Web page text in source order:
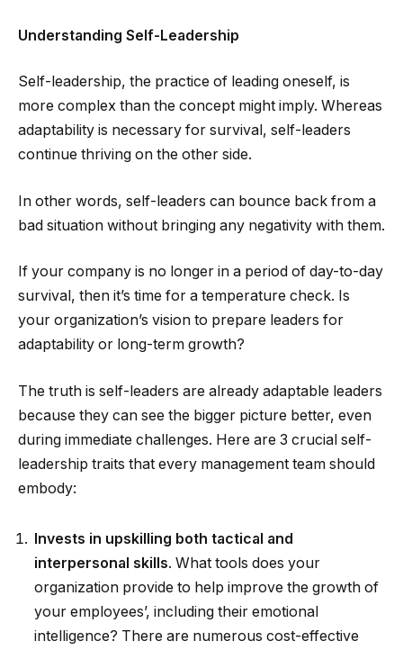
Understanding Self-Leadership
Self-leadership, the practice of leading oneself, is
more complex than the concept might imply. Whereas
adaptability is necessary for survival, self-leaders
continue thriving on the other side.
In other words, self-leaders can bounce back from a
bad situation without bringing any negativity with them.
If your company is no longer in a period of day-to-day
survival, then it’s time for a temperature check. Is
your organization’s vision to prepare leaders for
adaptability or long-term growth?
The truth is self-leaders are already adaptable leaders
because they can see the bigger picture better, even
during immediate challenges. Here are 3 crucial self-
leadership traits that every management team should
embody:
Invests in upskilling both tactical and
interpersonal skills. What tools does your
organization provide to help improve the growth of
your employees’, including their emotional
intelligence? There are numerous cost-effective